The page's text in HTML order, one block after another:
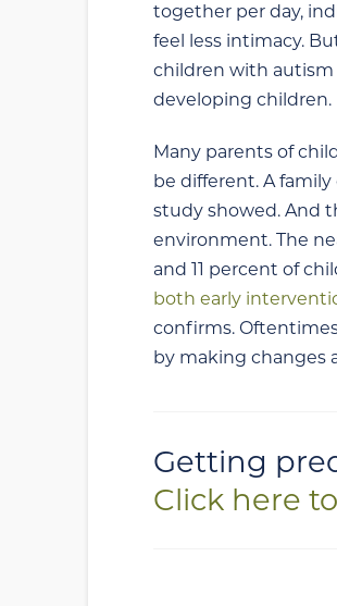
together per day,
feel less intimacy.
children with autism
developing children.
Many parents of
be different. A
study showed. And
environment. The
and 11 percent of
both early
confirms.
by making changes
Getting
Click here